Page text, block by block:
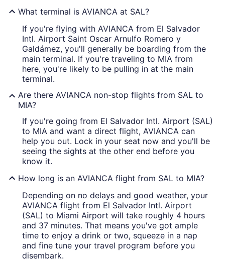
What terminal is AVIANCA at SAL?
If you're flying with AVIANCA from El Salvador
Intl. Airport Saint Oscar Arnulfo Romero y
Galdámez, you'll generally be boarding from the
main terminal. If you're traveling to MIA from
here, you're likely to be pulling in at the main
terminal.
Are there AVIANCA non-stop flights from SAL to
MIA?
If you're going from El Salvador Intl. Airport (SAL)
to MIA and want a direct flight, AVIANCA can
help you out. Lock in your seat now and you'll be
seeing the sights at the other end before you
know it.
How long is an AVIANCA flight from SAL to MIA?
Depending on no delays and good weather, your
AVIANCA flight from El Salvador Intl. Airport
(SAL) to Miami Airport will take roughly 4 hours
and 37 minutes. That means you've got ample
time to enjoy a drink or two, squeeze in a nap
and fine tune your travel program before you
disembark.